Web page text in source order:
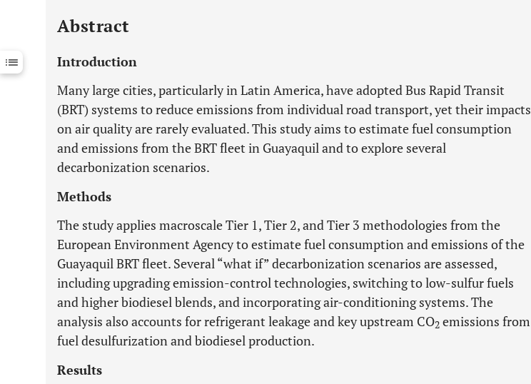
Downloads 11,803
Last 12 Months 11,803
Abstract
Introduction
Many large cities, particularly in Latin America, have adopted Bus Rapid Transit
(BRT) systems to reduce emissions from individual road transport, yet their impacts
on air quality are rarely evaluated. This study aims to estimate fuel consumption
and emissions from the BRT fleet in Guayaquil and to explore several
decarbonization scenarios.
Methods
The study applies macroscale Tier 1, Tier 2, and Tier 3 methodologies from the
European Environment Agency to estimate fuel consumption and emissions of the
Guayaquil BRT fleet. Several “what if” decarbonization scenarios are assessed,
including upgrading emission-control technologies, switching to low-sulfur fuels
and higher biodiesel blends, and incorporating air-conditioning systems. The
analysis also accounts for refrigerant leakage and key upstream CO2 emissions from
fuel desulfurization and biodiesel production.
Results